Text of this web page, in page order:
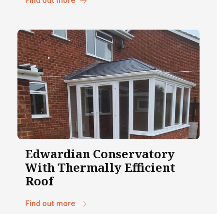
Edwardian Conservatory
With Thermally Efficient
Roof
Find out more